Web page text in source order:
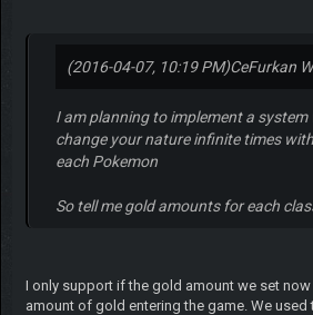
(2016-04-07, 10:19 PM)CeFurkan
I am planning to implement a system
change your nature infinite times
each Pokemon
So tell me gold amounts for each
I only support if the gold amount we set
amount of gold entering the game. We used